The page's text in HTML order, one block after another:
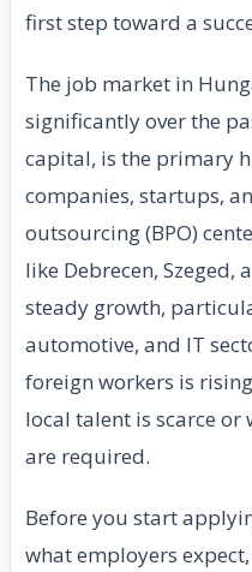
first step toward a
The job market in
significantly over the
capital, is the primary
companies, startups,
outsourcing (BPO)
like Debrecen, Szeged,
steady growth,
automotive, and IT
foreign workers is
local talent is scarce
are required.
Before you start
what employers